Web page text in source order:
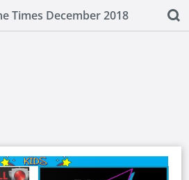
Times December 2018